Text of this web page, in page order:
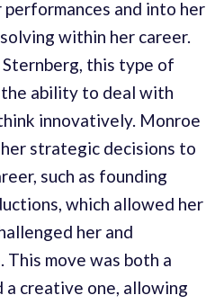
and into her
within her career.
this type of
ability to deal with
innovatively. Monroe
strategic decisions to
such as founding
which allowed her
her and
This move was both a
a creative one, allowing